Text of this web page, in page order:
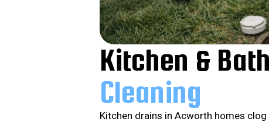
Kitchen &
Cleaning
Kitchen drains in Acworth homes